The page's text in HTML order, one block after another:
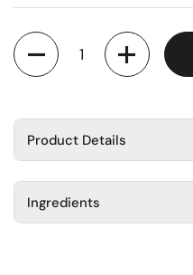
Quantity
Product Details
Ingredients